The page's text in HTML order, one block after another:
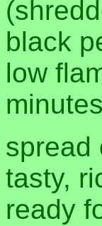
black
low
spread
tasty,
ready